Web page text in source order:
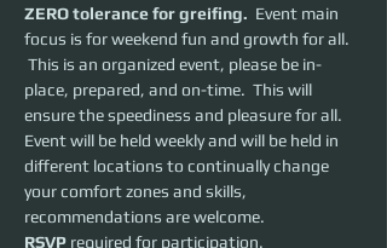
ZERO tolerance for greifing. Event main
focus is for weekend fun and growth for all.
This is an organized event, please be in-
place, prepared, and on-time.  This will
ensure the speediness and pleasure for all.
Event will be held weekly and will be held in
different locations to continually change
your comfort zones and skills,
recommendations are welcome.
RSVP required for participation.